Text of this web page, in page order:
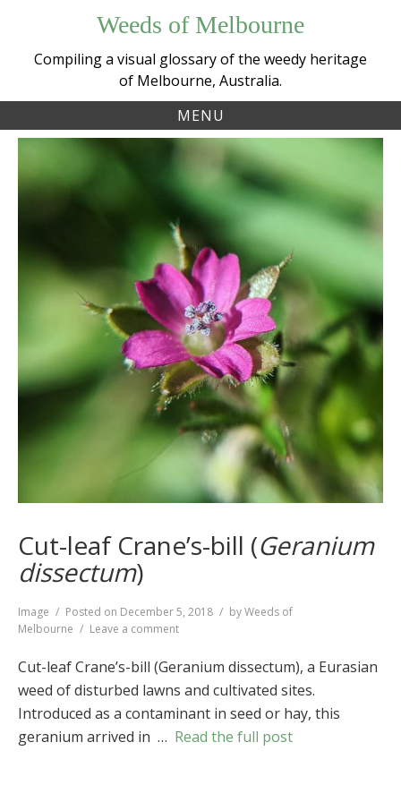
content
Weeds of Melbourne
Compiling a visual glossary of the weedy heritage
of Melbourne, Australia.
MENU
Cut-leaf Crane’s-bill (Geranium
dissectum)
Format
Image Posted on December 5, 2018 byWeeds of
Melbourne
Leave a comment
leaf
bill
(Geranium
dissectum
Cut-leaf Crane’s-bill (Geranium dissectum), a Eurasian
weed of disturbed lawns and cultivated sites.
Introduced as a contaminant in seed or hay, this
geranium arrived in … Read the full post